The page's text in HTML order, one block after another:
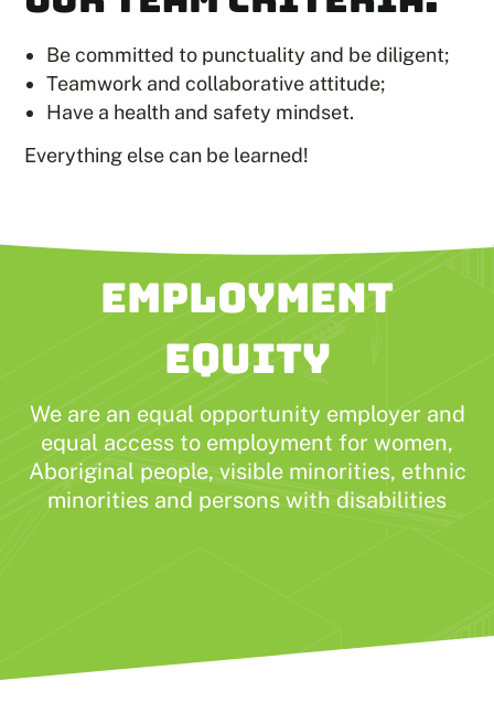
Be committed to punctuality and be diligent;
Teamwork and collaborative attitude;
Have a health and safety mindset.
Everything else can be learned!
EMPLOYMENT
EQUITY
We are an equal opportunity employer and
equal access to employment for women,
Aboriginal people, visible minorities, ethnic
minorities and persons with disabilities